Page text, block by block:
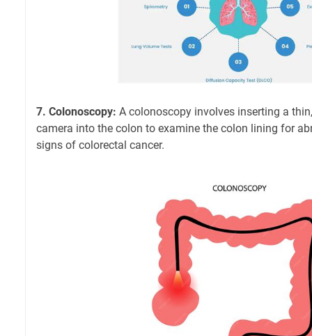
7. Colonoscopy: A colonoscopy involves inserting a
camera into the colon to examine the colon lining for
signs of colorectal cancer.